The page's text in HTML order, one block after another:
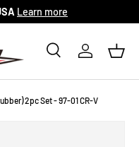
Learn more
SearchLog in
2pc Set - 97-01 CR-V